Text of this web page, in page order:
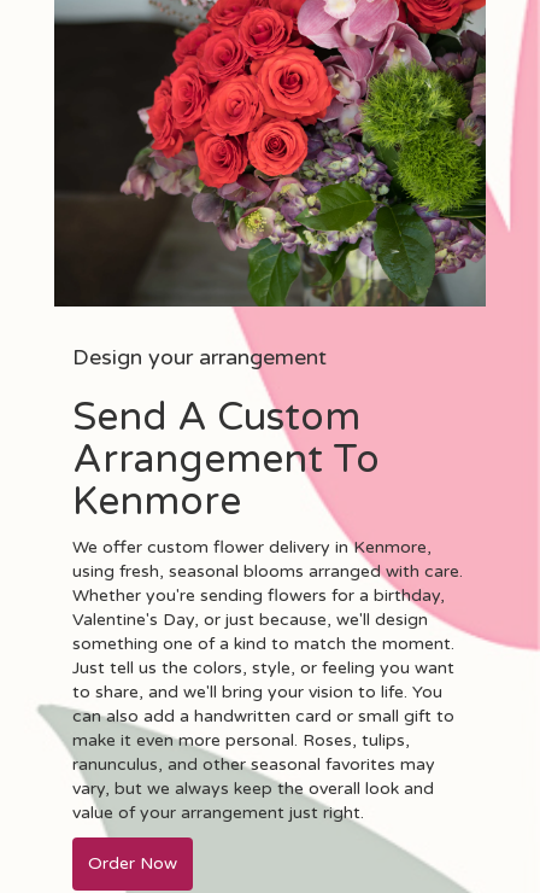
Design your arrangement
Send A Custom
Arrangement To
Kenmore
We offer custom flower delivery in Kenmore,
using fresh, seasonal blooms arranged with care.
Whether you're sending flowers for a birthday,
Valentine's Day, or just because, we'll design
something one of a kind to match the moment.
Just tell us the colors, style, or feeling you want
to share, and we'll bring your vision to life. You
can also add a handwritten card or small gift to
make it even more personal. Roses, tulips,
ranunculus, and other seasonal favorites may
vary, but we always keep the overall look and
value of your arrangement just right.
Order Now